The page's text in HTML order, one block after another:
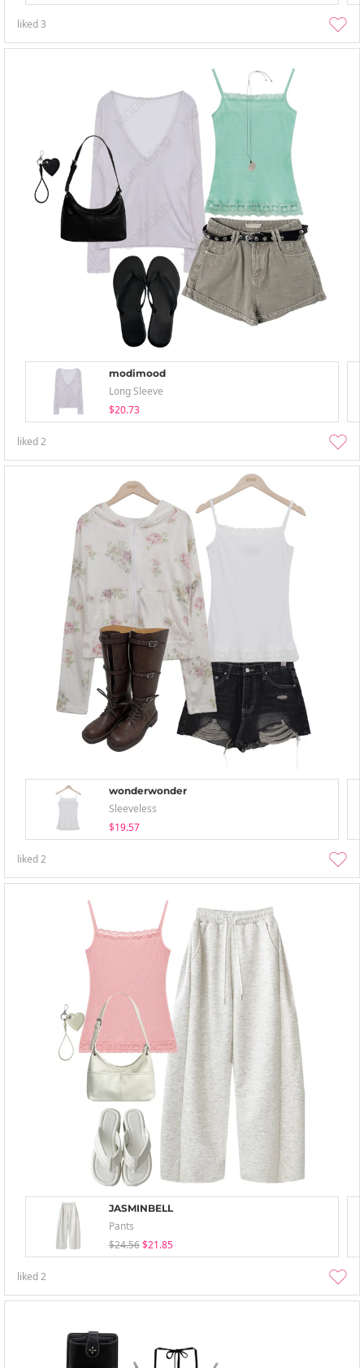
liked3
modimood
Long Sleeve
$20.73
liked2
wonderwonder
Sleeveless
$19.57
liked2
JASMINBELL
Pants
$24.56 $21.85
liked2